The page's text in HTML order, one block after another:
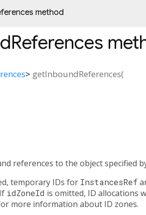
method
> getInboundReferences(
references to the object specified
temporary IDs for InstancesRef
idZoneId is omitted, ID allocations
more information about ID zones.